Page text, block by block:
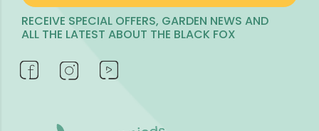
RECEIVE SPECIAL OFFERS, GARDEN NEWS AND
ALL THE LATEST ABOUT THE BLACK FOX